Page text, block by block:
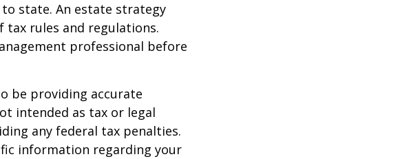
state. An estate strategy
tax rules and regulations.
professional before
be providing accurate
intended as tax or legal
any federal tax penalties.
information regarding your